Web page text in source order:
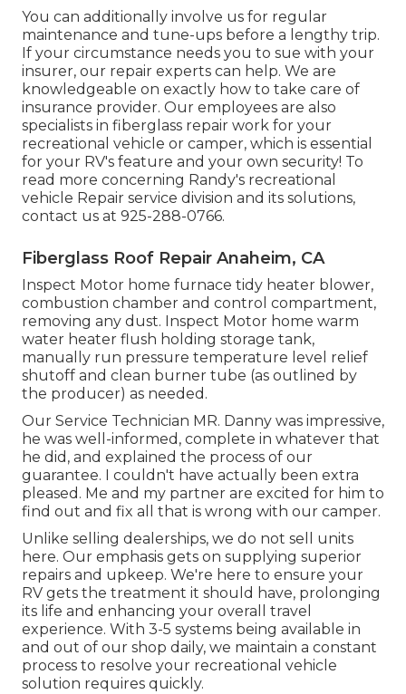
You can additionally involve us for regular
maintenance and tune-ups before a lengthy trip.
If your circumstance needs you to sue with your
insurer, our repair experts can help. We are
knowledgeable on exactly how to take care of
insurance provider. Our employees are also
specialists in fiberglass repair work for your
recreational vehicle or camper, which is essential
for your RV's feature and your own security! To
read more concerning Randy's recreational
vehicle Repair service division and its solutions,
contact us at 925-288-0766.
Fiberglass Roof Repair Anaheim, CA
Inspect Motor home furnace tidy heater blower,
combustion chamber and control compartment,
removing any dust. Inspect Motor home warm
water heater flush holding storage tank,
manually run pressure temperature level relief
shutoff and clean burner tube (as outlined by
the producer) as needed.
Our Service Technician MR. Danny was impressive,
he was well-informed, complete in whatever that
he did, and explained the process of our
guarantee. I couldn't have actually been extra
pleased. Me and my partner are excited for him to
find out and fix all that is wrong with our camper.
Unlike selling dealerships, we do not sell units
here. Our emphasis gets on supplying superior
repairs and upkeep. We're here to ensure your
RV gets the treatment it should have, prolonging
its life and enhancing your overall travel
experience. With 3-5 systems being available in
and out of our shop daily, we maintain a constant
process to resolve your recreational vehicle
solution requires quickly.